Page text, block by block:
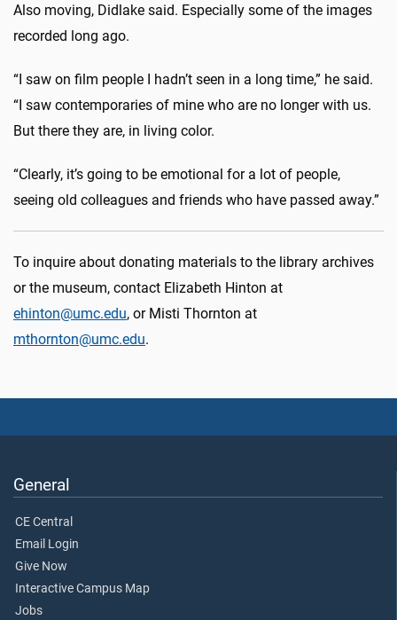
Also moving, Didlake said. Especially some of the images
recorded long ago.
“I saw on film people I hadn’t seen in a long time,” he said.
“I saw contemporaries of mine who are no longer with us.
But there they are, in living color.
“Clearly, it’s going to be emotional for a lot of people,
seeing old colleagues and friends who have passed away.”
To inquire about donating materials to the library archives
or the museum, contact Elizabeth Hinton at
ehinton@umc.edu, or Misti Thornton at
mthornton@umc.edu.
General
CE Central
Email Login
Give Now
Interactive Campus Map
Jobs